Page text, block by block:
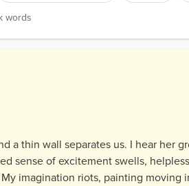
1.1k words
words
a thin wall separates us. I hear her
sense of excitement swells,
imagination riots, painting moving